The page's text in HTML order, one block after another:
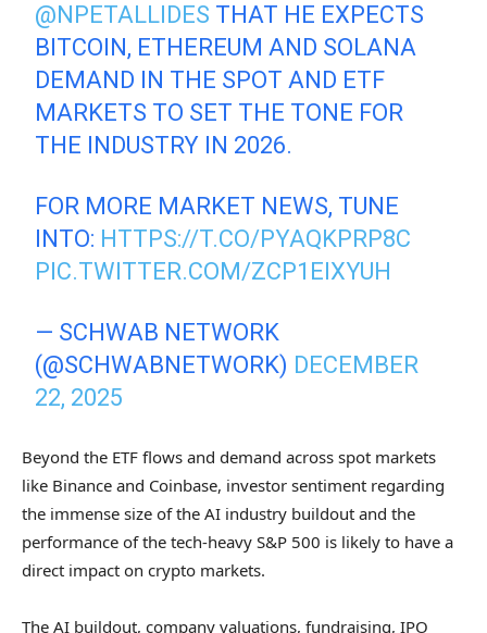
@NPETALLIDES THAT HE EXPECTS
BITCOIN, ETHEREUM AND SOLANA
DEMAND IN THE SPOT AND ETF
MARKETS TO SET THE TONE FOR
THE INDUSTRY IN 2026.
FOR MORE MARKET NEWS, TUNE
INTO: HTTPS://T.CO/PYAQKPRP8C
PIC.TWITTER.COM/ZCP1EIXYUH
— SCHWAB NETWORK
(@SCHWABNETWORK) DECEMBER
22, 2025
Beyond the ETF flows and demand across spot markets
like Binance and Coinbase, investor sentiment regarding
the immense size of the AI industry buildout and the
performance of the tech-heavy S&P 500 is likely to have a
direct impact on crypto markets.
The AI buildout, company valuations, fundraising, IPO